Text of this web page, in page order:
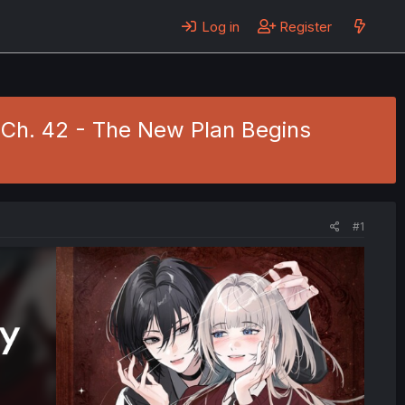
Log in Register
42 - The New Plan Begins
#1